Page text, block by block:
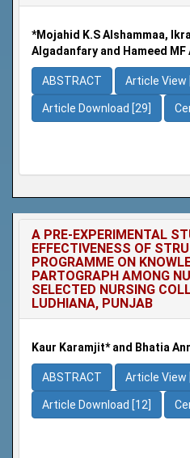
*Mojahid K.S Alshammaa,
Algadanfary and Hameed MF
ABSTRACT Article View
Article Download [29]
A PRE-EXPERIMENTAL
EFFECTIVENESS OF
PROGRAMME ON
PARTOGRAPH AMONG
SELECTED NURSING
LUDHIANA, PUNJAB
Kaur Karamjit* and Bhatia
ABSTRACT Article View
Article Download [12]